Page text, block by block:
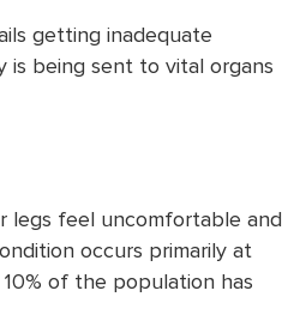
getting inadequate
being sent to vital organs
legs feel uncomfortable and
occurs primarily at
of the population has